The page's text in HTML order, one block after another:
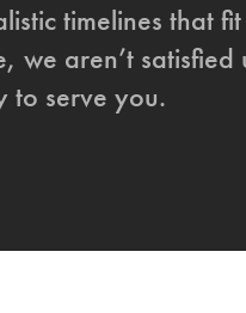
timelines that
we aren’t
to serve you.